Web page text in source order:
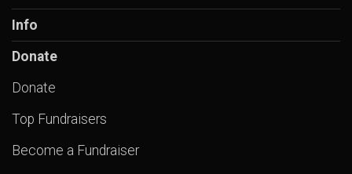
Info
Donate
Donate
Top Fundraisers
Become a Fundraiser